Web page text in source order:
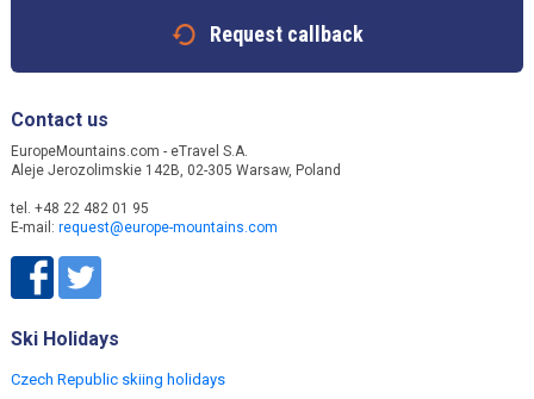
Request callback
Contact us
EuropeMountains.com - eTravel S.A.
Aleje Jerozolimskie 142B, 02-305 Warsaw, Poland
tel. +48 22 482 01 95
E-mail: request@europe-mountains.com
Ski Holidays
Czech Republic skiing holidays